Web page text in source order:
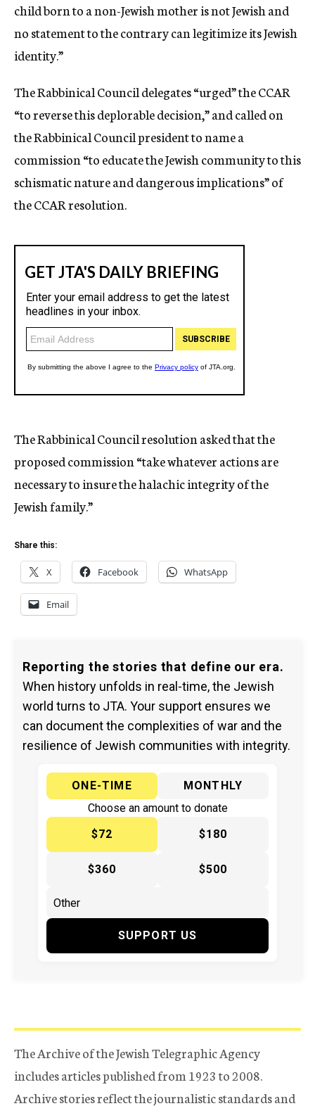
child born to a non-Jewish mother is not Jewish and
no statement to the contrary can legitimize its Jewish
identity.”
The Rabbinical Council delegates “urged” the CCAR
“to reverse this deplorable decision,” and called on
the Rabbinical Council president to name a
commission “to educate the Jewish community to this
schismatic nature and dangerous implications” of
the CCAR resolution.
The Rabbinical Council resolution asked that the
proposed commission “take whatever actions are
necessary to insure the halachic integrity of the
Jewish family.”
Share this:
X Facebook WhatsApp
Email
Reporting the stories that define our era.
When history unfolds in real-time, the Jewish
world turns to JTA. Your support ensures we
can document the complexities of war and the
resilience of Jewish communities with integrity.
ONE-TIME
MONTHLY
Choose an amount to donate
$72
$180
$360 $500
SUPPORT US
The Archive of the Jewish Telegraphic Agency
includes articles published from 1923 to 2008.
Archive stories reflect the journalistic standards and